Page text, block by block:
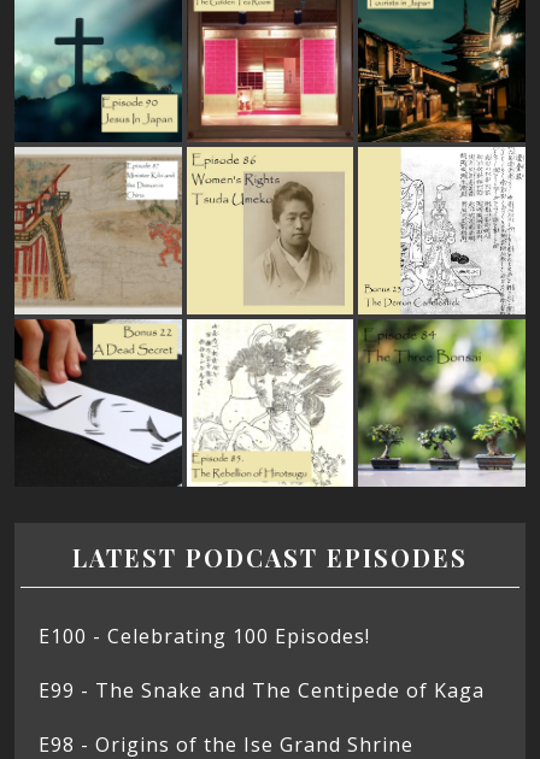
LATEST PODCAST EPISODES
E100 - Celebrating 100 Episodes!
E99 - The Snake and The Centipede of Kaga
E98 - Origins of the Ise Grand Shrine